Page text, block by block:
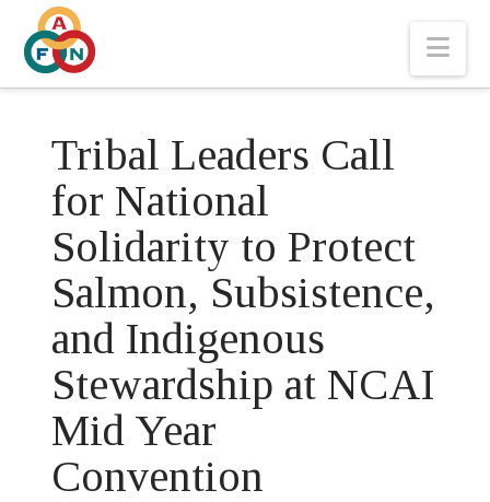
Tribal Leaders Call
for National
Solidarity to Protect
Salmon, Subsistence,
and Indigenous
Stewardship at NCAI
Mid Year
Convention